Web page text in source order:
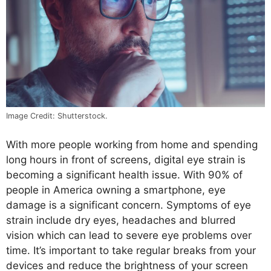
Image Credit: Shutterstock.
With more people working from home and spending
long hours in front of screens, digital eye strain is
becoming a significant health issue. With 90% of
people in America owning a smartphone, eye
damage is a significant concern. Symptoms of eye
strain include dry eyes, headaches and blurred
vision which can lead to severe eye problems over
time. It’s important to take regular breaks from your
devices and reduce the brightness of your screen